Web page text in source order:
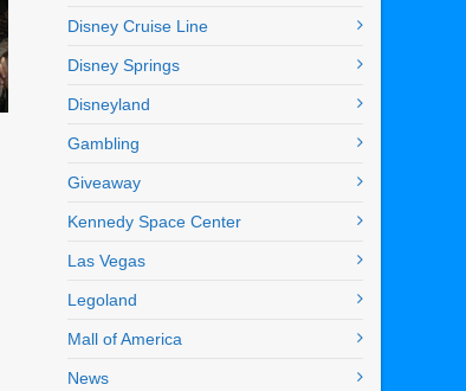
Disney Cruise Line
Disney Springs
Disneyland
Gambling
Giveaway
Kennedy Space Center
Las Vegas
Legoland
Mall of America
News